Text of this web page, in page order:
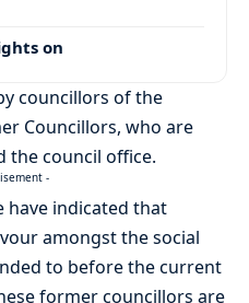
on
councillors of the
Councillors, who are
the council office.
-
have indicated that
amongst the social
to before the current
former councillors are